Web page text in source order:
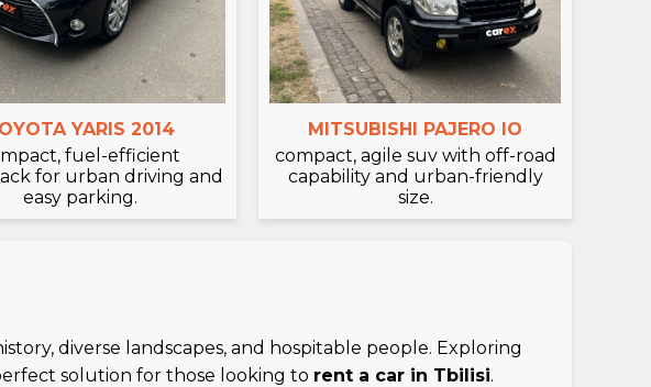
YARIS 2014
fuel-efficient
for urban driving and
easy parking.
MITSUBISHI PAJERO IO
compact, agile suv with off-road
capability and urban-friendly
size.
diverse landscapes, and hospitable people. Exploring
solution for those looking to rent a car in Tbilisi.